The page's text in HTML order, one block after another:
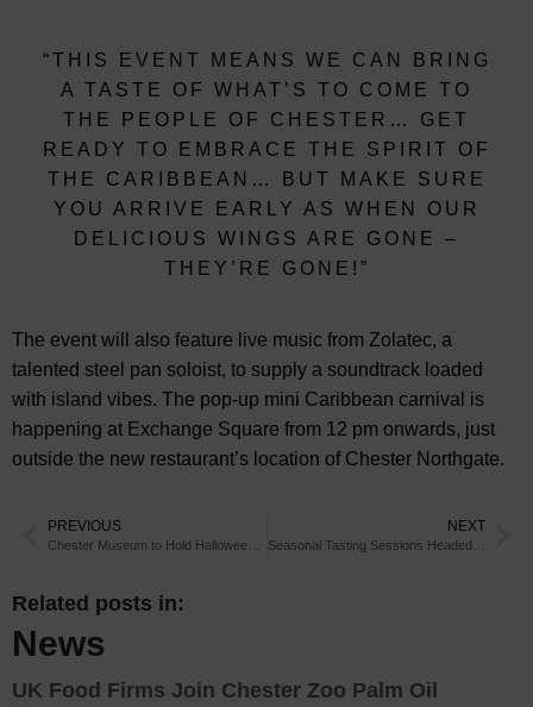
“THIS EVENT MEANS WE CAN BRING
A TASTE OF WHAT’S TO COME TO
THE PEOPLE OF CHESTER… GET
READY TO EMBRACE THE SPIRIT OF
THE CARIBBEAN… BUT MAKE SURE
YOU ARRIVE EARLY AS WHEN OUR
DELICIOUS WINGS ARE GONE –
THEY’RE GONE!”
The event will also feature live music from Zolatec, a
talented steel pan soloist, to supply a soundtrack loaded
with island vibes. The pop-up mini Caribbean carnival is
happening at Exchange Square from 12 pm onwards, just
outside the new restaurant’s location of Chester Northgate.
PREVIOUS NEXT
Related posts in:
News
UK Food Firms Join Chester Zoo Palm Oil